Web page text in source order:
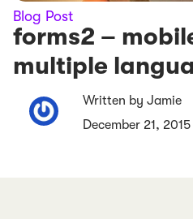
Blog Post
forms2 –
multiple
Written by Jamie
December 21, 2015